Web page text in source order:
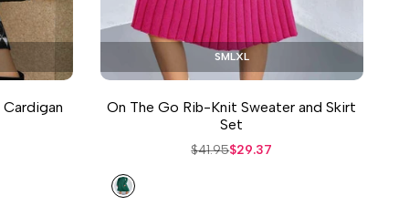
SMLXL
On The Go Rib-Knit Sweater and Skirt
Set
Regular
$41.95Sale
$29.37
Green